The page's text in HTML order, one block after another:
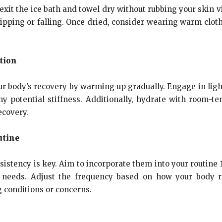
the ice bath and towel dry without rubbing your skin
or falling. Once dried, consider wearing warm
body’s recovery by warming up gradually. Engage in
potential stiffness. Additionally, hydrate with room-
is key. Aim to incorporate them into your routine
Adjust the frequency based on how your body
or concerns.